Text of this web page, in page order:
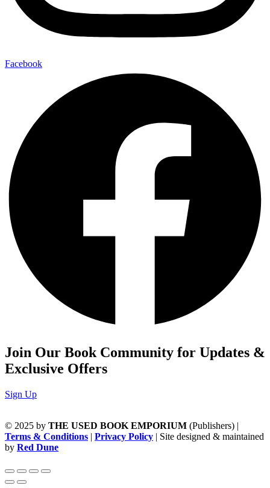
Facebook
Join Our Book Community for Updates &
Exclusive Offers
Sign Up
© 2025 by THE USED BOOK EMPORIUM (Publishers) |
Terms & Conditions | Privacy Policy | Site designed & maintained
by Red Dune